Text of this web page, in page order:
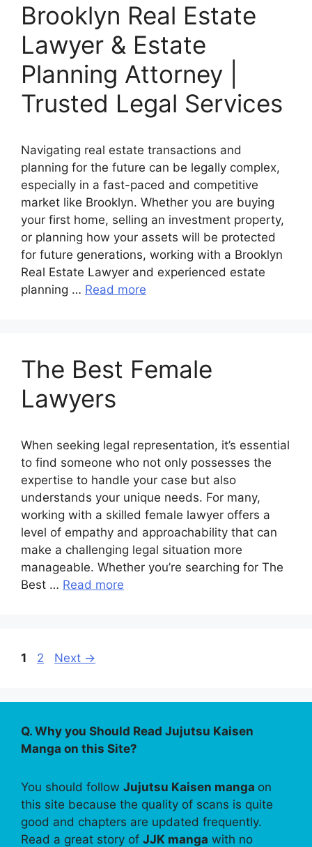
Brooklyn Real Estate
Lawyer & Estate
Planning Attorney |
Trusted Legal Services
Navigating real estate transactions and
planning for the future can be legally complex,
especially in a fast-paced and competitive
market like Brooklyn. Whether you are buying
your first home, selling an investment property,
or planning how your assets will be protected
for future generations, working with a Brooklyn
Real Estate Lawyer and experienced estate
planning … Read more
The Best Female
Lawyers
When seeking legal representation, it’s essential
to find someone who not only possesses the
expertise to handle your case but also
understands your unique needs. For many,
working with a skilled female lawyer offers a
level of empathy and approachability that can
make a challenging legal situation more
manageable. Whether you’re searching for The
Best … Read more
Page
1 Page
2 Next →
Q. Why you Should Read Jujutsu Kaisen
Manga on this Site?
You should follow Jujutsu Kaisen manga on
this site because the quality of scans is quite
good and chapters are updated frequently.
Read a great story of JJK manga with no